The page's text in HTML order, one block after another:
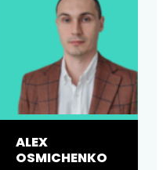
ALEX
OSMICHENKO